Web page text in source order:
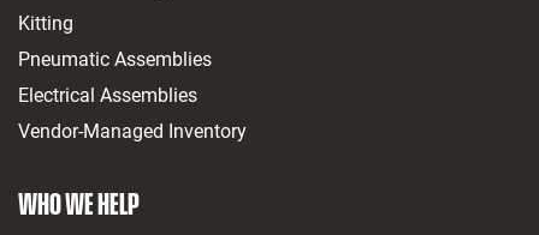
Kitting
Pneumatic Assemblies
Electrical Assemblies
Vendor-Managed Inventory
WHO WE HELP